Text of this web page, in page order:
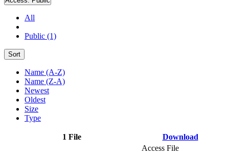
All
Public (1)
Sort
Name (A-Z)
Name (Z-A)
Newest
Oldest
Size
Type
1 File Download
Access File